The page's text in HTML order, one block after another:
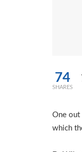
74
SHARES
One out
which